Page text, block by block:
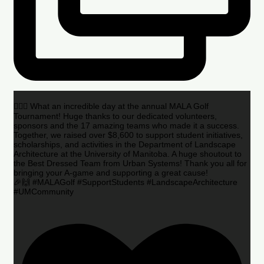
🏌️‍♂️🌟 What an incredible day at the annual MALA Golf
Tournament! Huge thanks to our dedicated volunteers,
sponsors and the 17 amazing teams who made it a success.
Together, we raised over $8,600 to support student initiatives,
scholarships, and activities in the Department of Landscape
Architecture at the University of Manitoba. A huge shoutout to
the Best Dressed Team from Urban Systems! Thank you all for
bringing your A-game and supporting a great cause!
🎉🙌 #MALAGolf #SupportStudents #LandscapeArchitecture
#UMCommunity